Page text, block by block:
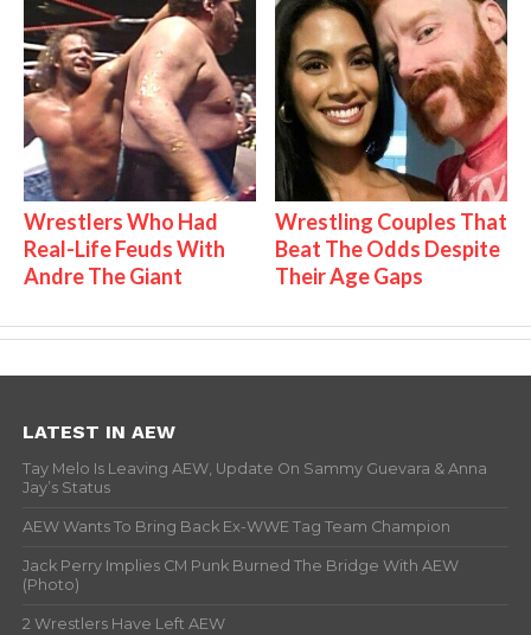
Wrestlers Who Had
Real-Life Feuds With
Andre The Giant
Wrestling Couples That
Beat The Odds Despite
Their Age Gaps
LATEST IN AEW
Tay Melo Is Leaving AEW, Update On Sammy Guevara & Anna
Jay’s Status
AEW Wants To Bring Back Ex-WWE Tag Team Champion
Jack Perry Implies CM Punk Burned The Bridge With AEW
(Photo)
2 Wrestlers Have Left AEW